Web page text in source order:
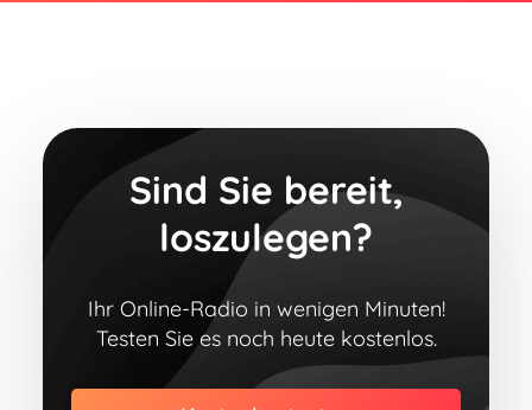
Sind Sie bereit,
loszulegen?
Ihr Online-Radio in wenigen Minuten!
Testen Sie es noch heute kostenlos.